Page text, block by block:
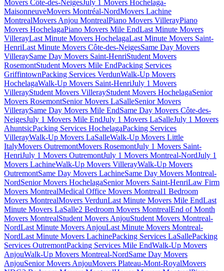
Movers Côte-des-NeigesJuly 1 Movers Hochelaga-
MaisonneuveMovers Montréal-NordMovers Lachine
MontrealMovers Anjou MontrealPiano Movers VillerayPiano
Movers HochelagaPiano Movers Mile EndLast Minute Movers
VillerayLast Minute Movers HochelagaLast Minute Movers Saint-
HenriLast Minute Movers Côte-des-NeigesSame Day Movers
VilleraySame Day Movers Saint-HenriStudent Movers
RosemontStudent Movers Mile EndPacking Services
GriffintownPacking Services VerdunWalk-Up Movers
HochelagaWalk-Up Movers Saint-HenriJuly 1 Movers
VillerayStudent Movers VillerayStudent Movers HochelagaSenior
Movers RosemontSenior Movers LaSalleSenior Movers
VilleraySame Day Movers Mile EndSame Day Movers Côte-des-
NeigesJuly 1 Movers Mile EndJuly 1 Movers LaSalleJuly 1 Movers
AhuntsicPacking Services HochelagaPacking Services
VillerayWalk-Up Movers LaSalleWalk-Up Movers Little
ItalyMovers OutremontMovers RosemontJuly 1 Movers Saint-
HenriJuly 1 Movers OutremontJuly 1 Movers Montreal-NordJuly 1
Movers LachineWalk-Up Movers VillerayWalk-Up Movers
OutremontSame Day Movers LachineSame Day Movers Montreal-
NordSenior Movers HochelagaSenior Movers Saint-HenriLaw Firm
Movers MontrealMedical Office Movers Montreal1 Bedroom
Movers MontrealMovers VerdunLast Minute Movers Mile EndLast
Minute Movers LaSalle2 Bedroom Movers MontrealEnd of Month
Movers MontrealStudent Movers AnjouStudent Movers Montreal-
NordLast Minute Movers AnjouLast Minute Movers Montreal-
NordLast Minute Movers LachinePacking Services LaSallePacking
Services OutremontPacking Services Mile EndWalk-Up Movers
AnjouWalk-Up Movers Montreal-NordSame Day Movers
AnjouSenior Movers AnjouMovers Plateau-Mont-RoyalMovers